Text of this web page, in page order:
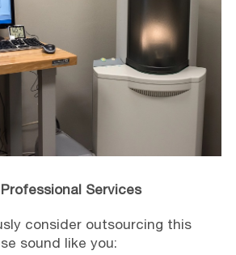
Services
consider outsourcing this
sound like you: